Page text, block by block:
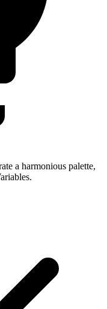
a harmonious palette,